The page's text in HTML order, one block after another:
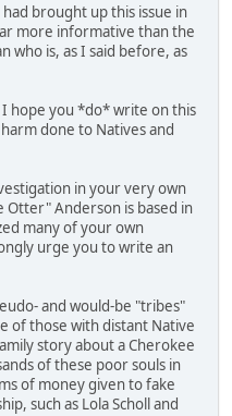
brought up this issue in
more informative than the
who is, as I said before, as
hope you *do* write on this
done to Natives and
in your very own
Otter" Anderson is based in
many of your own
urge you to write an
and would-be "tribes"
of those with distant Native
story about a Cherokee
of these poor souls in
of money given to fake
such as Lola Scholl and